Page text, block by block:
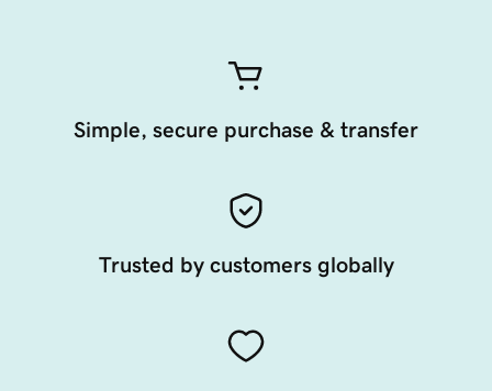
Simple, secure purchase & transfer
Trusted by customers globally